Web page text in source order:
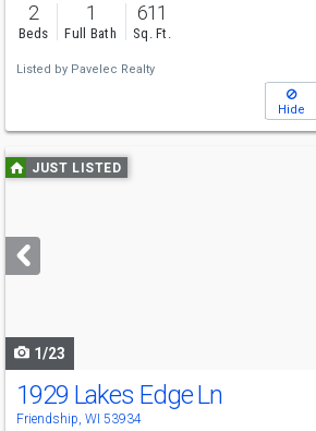
2
Beds
1
Full Bath
611
Sq. Ft.
Listed by Pavelec Realty
Hide
Use
previous
next
buttons
JUST LISTED
1/23
1929 Lakes Edge Ln
Friendship, WI 53934